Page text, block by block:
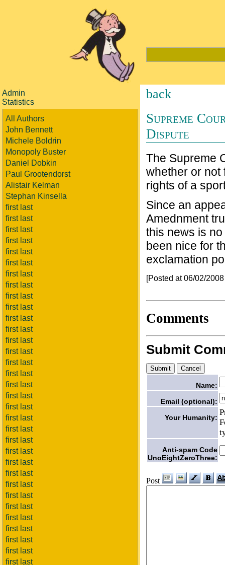
Admin
Statistics
All Authors
John Bennett
Michele Boldrin
Monopoly Buster
Daniel Dobkin
Paul Grootendorst
Alistair Kelman
Stephan Kinsella
first last
first last
first last
first last
first last
first last
first last
first last
first last
first last
first last
first last
first last
first last
first last
first last
first last
first last
first last
first last
first last
first last
first last
first last
first last
first last
first last
first last
first last
first last
first last
first last
first last
back
Supreme
Dispute
The Supreme
whether or not
rights of a
Since an
Amednment
this news is
been nice for
exclamation
[Posted at 06/02/
Comments
Submit
Name:
Email (optional):
Your Humanity:
Anti-spam Code
UnoEightZeroThree:
Post